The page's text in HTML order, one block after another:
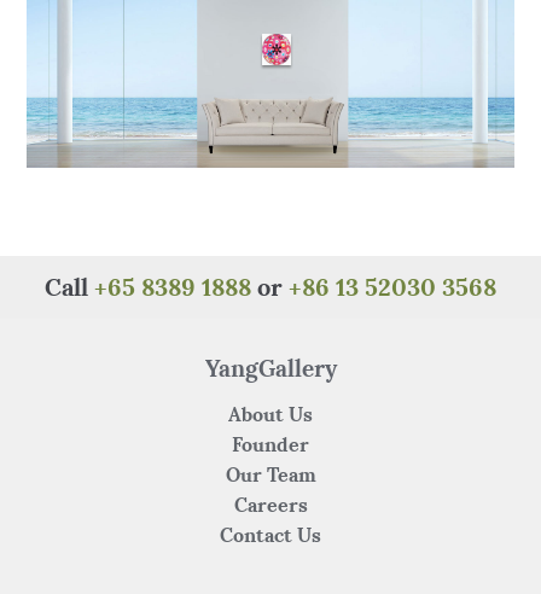
Call +65 8389 1888 or +86 13 52030 3568
YangGallery
About Us
Founder
Our Team
Careers
Contact Us